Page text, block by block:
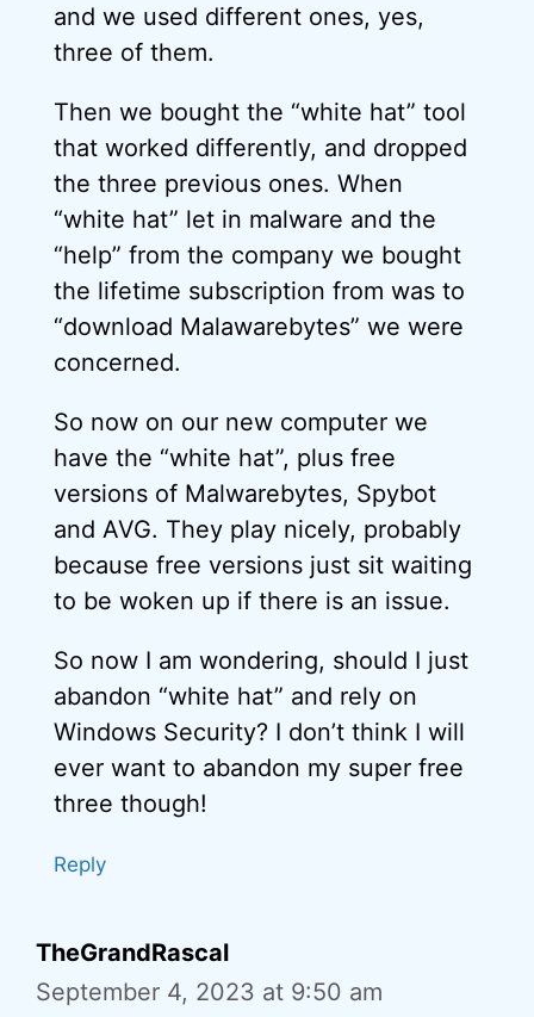
and we used different ones, yes,
three of them.
Then we bought the “white hat” tool
that worked differently, and dropped
the three previous ones. When
“white hat” let in malware and the
“help” from the company we bought
the lifetime subscription from was to
“download Malawarebytes” we were
concerned.
So now on our new computer we
have the “white hat”, plus free
versions of Malwarebytes, Spybot
and AVG. They play nicely, probably
because free versions just sit waiting
to be woken up if there is an issue.
So now I am wondering, should I just
abandon “white hat” and rely on
Windows Security? I don’t think I will
ever want to abandon my super free
three though!
Reply
TheGrandRascal
September 4, 2023 at 9:50 am